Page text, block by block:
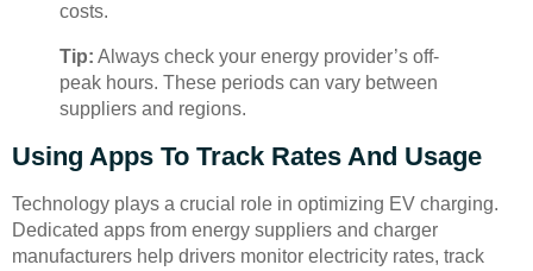
costs.
Tip: Always check your energy provider’s off-
peak hours. These periods can vary between
suppliers and regions.
Using Apps To Track Rates And Usage
Technology plays a crucial role in optimizing EV charging.
Dedicated apps from energy suppliers and charger
manufacturers help drivers monitor electricity rates, track